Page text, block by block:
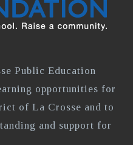
Public Education
opportunities for
of La Crosse and to
and support for